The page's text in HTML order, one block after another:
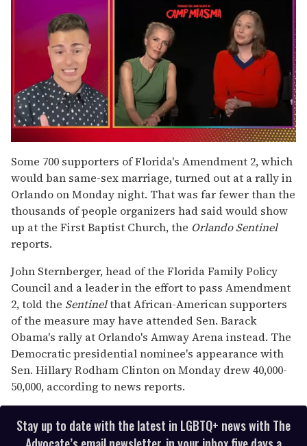
of
1
minute,
15
seconds
Some 700 supporters of Florida's Amendment 2, which
would ban same-sex marriage, turned out at a rally in
Orlando on Monday night. That was far fewer than the
thousands of people organizers had said would show
up at the First Baptist Church, the Orlando Sentinel
reports.
John Sternberger, head of the Florida Family Policy
Council and a leader in the effort to pass Amendment
2, told the Sentinelthat African-American supporters
of the measure may have attended Sen. Barack
Obama's rally at Orlando's Amway Arena instead. The
Democratic presidential nominee's appearance with
Sen. Hillary Rodham Clinton on Monday drew 40,000-
50,000, according to news reports.
Stay up to date with the latest in LGBTQ+ news with The